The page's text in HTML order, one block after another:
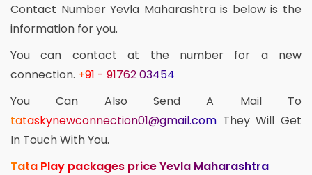
Contact Number Yevla Maharashtra is below is the
information for you.
You can contact at the number for a new
connection. +91 - 91762 03454
You Can Also Send A Mail To
tataskynewconnection01@gmail.com They Will Get
In Touch With You.
Tata Play packages price Yevla Maharashtra